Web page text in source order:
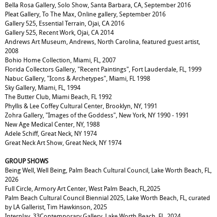
Bella Rosa Gallery, Solo Show, Santa Barbara, CA, September 2016
Pleat Gallery, To The Max, Online gallery, September 2016
Gallery 525, Essential Terrain, Ojai, CA 2016
Gallery 525, Recent Work, Ojai, CA 2014
Andrews Art Museum, Andrews, North Carolina, featured guest artist,
2008
Bohio Home Collection, Miami, FL, 2007
Florida Collectors Gallery, "Recent Paintings", Fort Lauderdale, FL, 1999
Nabuc Gallery, "Icons & Archetypes", Miami, FL 1998
Sky Gallery, Miami, FL, 1994
The Butter Club, Miami Beach, FL 1992
Phyllis & Lee Coffey Cultural Center, Brooklyn, NY, 1991
Zohra Gallery, "Images of the Goddess", New York, NY 1990 - 1991
New Age Medical Center, NY, 1988
Adele Schiff, Great Neck, NY 1974
Great Neck Art Show, Great Neck, NY 1974
GROUP SHOWS
Being Well, Well Being, Palm Beach Cultural Council, Lake Worth Beach, FL,
2026
Full Circle, Armory Art Center, West Palm Beach, FL,2025
Palm Beach Cultural Council Biennial 2025, Lake Worth Beach, FL, curated
by LA Gallerist, Tim Hawkinson, 2025